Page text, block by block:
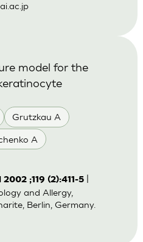
Grutzkau A
A
model for the
;119 (2):411-5|
and Allergy,
Berlin, Germany.